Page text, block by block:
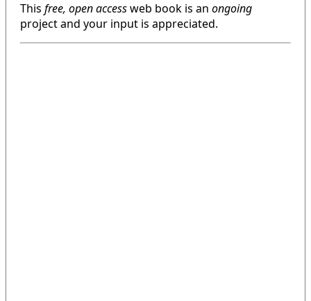
This free, open accessweb book is an ongoing
project and your input is appreciated.